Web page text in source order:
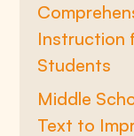
Instruction
Students
Middle
Text to